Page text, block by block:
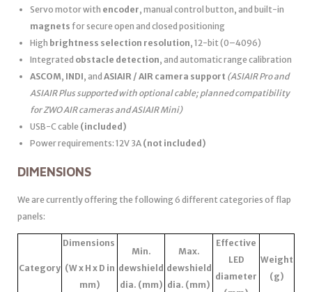
Servo motor with encoder, manual control button, and built-in
magnets for secure open and closed positioning
High brightness selection resolution, 12-bit (0–4096)
Integrated obstacle detection, and automatic range calibration
ASCOM, INDI, and ASIAIR / AIR camera support (ASIAIR Pro and
ASIAIR Plus supported with optional cable; planned compatibility
for ZWO AIR cameras and ASIAIR Mini)
USB-C cable (included)
Power requirements: 12V 3A (not included)
DIMENSIONS
We are currently offering the following 6 different categories of flap
panels:
Category
Dimensions
(W x H x D in
mm)
Min.
dewshield
dia. (mm)
Max.
dewshield
dia. (mm)
Effective
LED
diameter
Weight
(g)